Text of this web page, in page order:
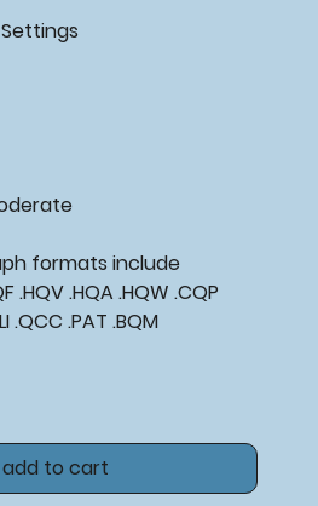
formats include
.HQV .HQA .HQW .CQP
.QCC .PAT .BQM
add to cart